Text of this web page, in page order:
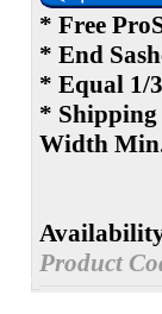
* Free
* End
* Equal 1/
*
Width
Product